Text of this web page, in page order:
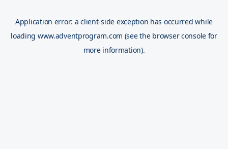
Application error: aclient-side exception has occurred while
loading www.adventprogram.com (see the browser console for
more information).